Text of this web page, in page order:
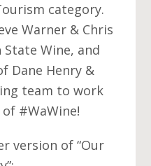
category.
Warner & Chris
Wine, and
Dane Henry &
team to work
‪#‎WaWine‬!
version of “Our